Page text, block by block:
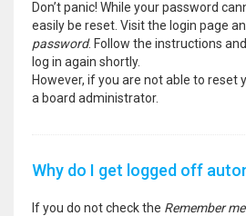
Don’t panic! While your password
easily be reset. Visit the login page
password. Follow the instructions
log in again shortly.
However, if you are not able to reset
a board administrator.
Why do I get logged off
If you do not check the Remember me